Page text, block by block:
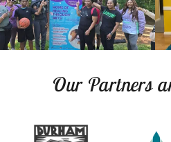
Our Partners